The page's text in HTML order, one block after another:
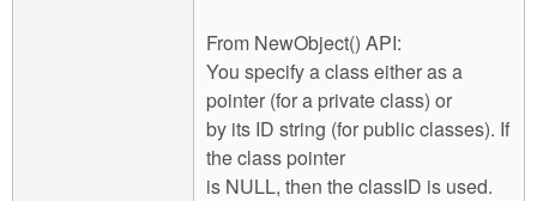
From NewObject() API:
You specify a class either as a
pointer (for a private class) or
by its ID string (for public classes). If
the class pointer
is NULL, then the classID is used.